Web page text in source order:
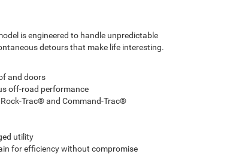
is engineered to handle unpredictable
detours that make life interesting.
and doors
off-road performance
Trac® and Command-Trac®
utility
for efficiency without compromise